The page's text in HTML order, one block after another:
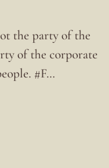
the party of the
of the corporate
#F…